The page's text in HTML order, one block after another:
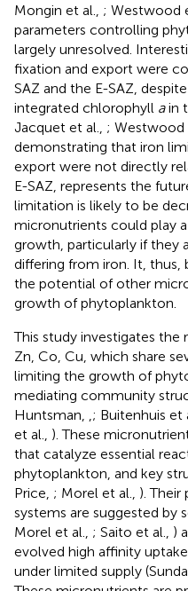
Mongin et al., ; Westwood
parameters controlling
largely unresolved.
fixation and export were
SAZ and the E-SAZ,
integrated chlorophyll ain
Jacquet et al., ; Westwood
demonstrating that iron
export were not directly
E-SAZ, represents the
limitation is likely to be
micronutrients could play
growth, particularly if they
differing from iron. It,
the potential of other
growth of phytoplankton.
This study investigates
Zn, Co, Cu, which share
limiting the growth of
mediating community
Huntsman,
; Buitenhuis et
et al., ). These
that catalyze essential
phytoplankton, and key
Price, ; Morel et al., ). Their
systems are suggested by
Morel et al., ; Saito et al., )
evolved high affinity
under limited supply